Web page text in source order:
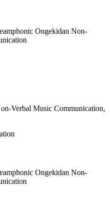
Ongekidan Non-
Verbal Music Communication,
Ongekidan Non-